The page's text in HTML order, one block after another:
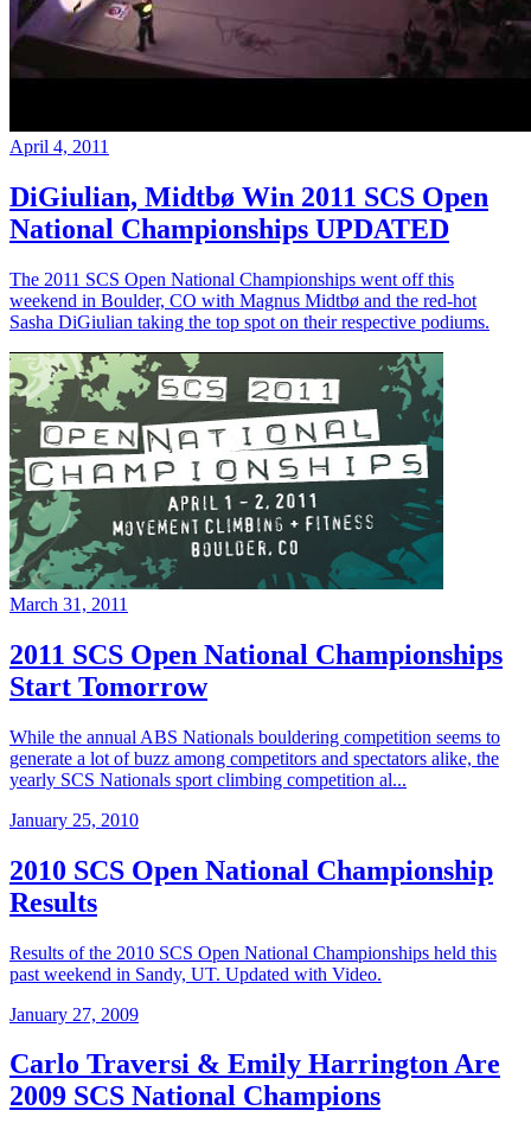
April 4, 2011
DiGiulian, Midtbø Win 2011 SCS Open
National Championships UPDATED
The 2011 SCS Open National Championships went off this
weekend in Boulder, CO with Magnus Midtbø and the red-hot
Sasha DiGiulian taking the top spot on their respective podiums.
March 31, 2011
2011 SCS Open National Championships
Start Tomorrow
While the annual ABS Nationals bouldering competition seems to
generate a lot of buzz among competitors and spectators alike, the
yearly SCS Nationals sport climbing competition al...
January 25, 2010
2010 SCS Open National Championship
Results
Results of the 2010 SCS Open National Championships held this
past weekend in Sandy, UT. Updated with Video.
January 27, 2009
Carlo Traversi & Emily Harrington Are
2009 SCS National Champions